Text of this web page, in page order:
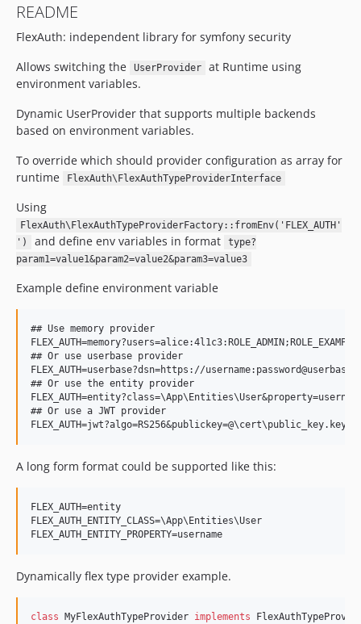
README
FlexAuth: independent library for symfony security
Allows switching the
UserProvider
at Runtime using
environment variables.
Dynamic UserProvider that supports multiple backends
based on environment variables.
To override which should provider configuration as array for
runtime
FlexAuth\FlexAuthTypeProviderInterface
Using
FlexAuth\FlexAuthTypeProviderFactory::fromEnv('FLEX_AUTH'
')
and define env variables in format
type?
param1=value1&param2=value2&param3=value3
Example define environment variable
## Use memory provider
## Or use userbase provider
FLEX_AUTH=userbase?dsn=https://
## Or use the entity provider
## Or use a JWT provider
A long form format could be supported like this:
FLEX_AUTH=entity
FLEX_AUTH_ENTITY_CLASS=\App\Entities\User
Dynamically flex type provider example.
class MyFlexAuthTypeProvider implements